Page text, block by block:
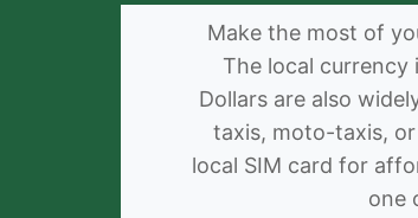
Make the most of
The local currency
Dollars are also
taxis, moto-taxis,
local SIM card for
one